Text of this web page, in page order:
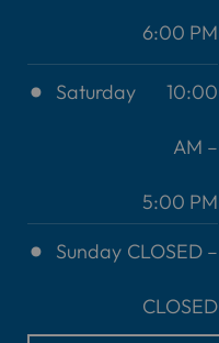
6:00 PM
Saturday 10:00
AM –
5:00 PM
Sunday CLOSED –
CLOSED